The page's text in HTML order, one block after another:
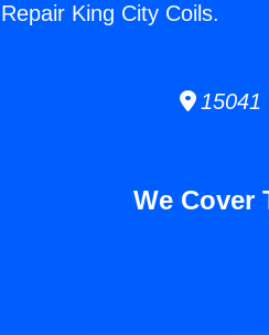
Repair King City Coils.
15041
We Cover